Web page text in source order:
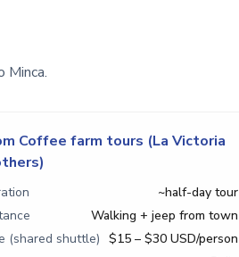
Minca.
Coffee farm tours (La Victoria
~half-day tour
Walking + jeep from town
(shared shuttle) $15 – $30 USD/person